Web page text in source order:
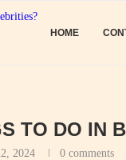
HOME
TO DO IN
2024 0 comments